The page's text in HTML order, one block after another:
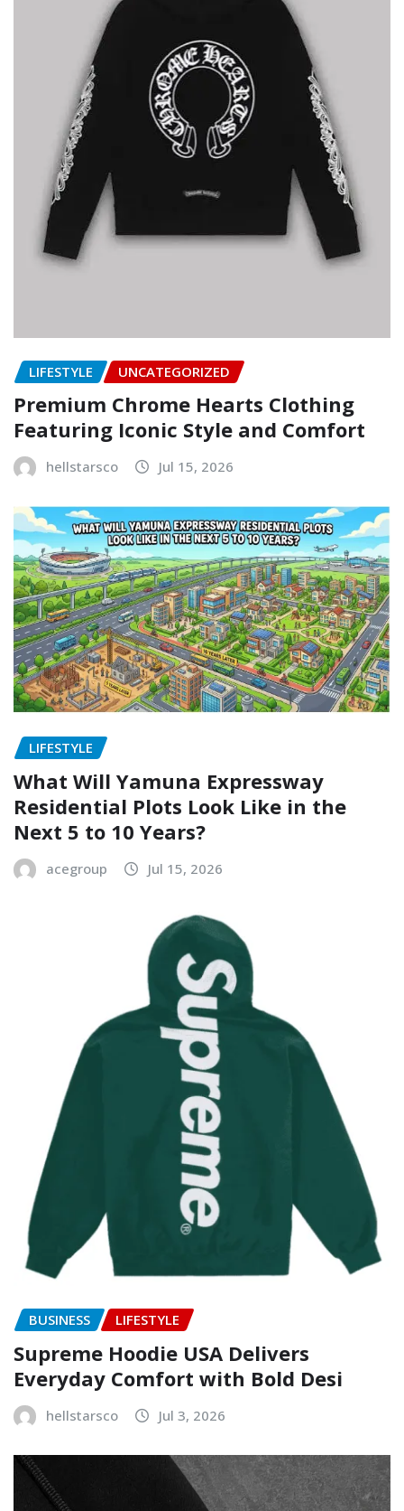
LIFESTYLE UNCATEGORIZED
Premium Chrome Hearts Clothing
Featuring Iconic Style and Comfort
hellstarsco Jul 15, 2026
LIFESTYLE
What Will Yamuna Expressway
Residential Plots Look Like in the
Next 5 to 10 Years?
acegroup Jul 15, 2026
BUSINESS LIFESTYLE
Supreme Hoodie USA Delivers
Everyday Comfort with Bold Desi
hellstarsco Jul 3, 2026